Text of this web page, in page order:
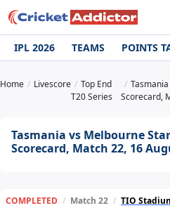
IPL 2026 TEAMS POINTS
Home Livescore
Top End
T20 Series
Scorecard,
Tasmania vs Melbourne
Scorecard, Match 22, 16
COMPLETED / Match 22 / TIO